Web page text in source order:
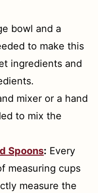
bowl and a
to make this
ingredients and
mixer or a hand
to mix the
Spoons: Every
measuring cups
measure the